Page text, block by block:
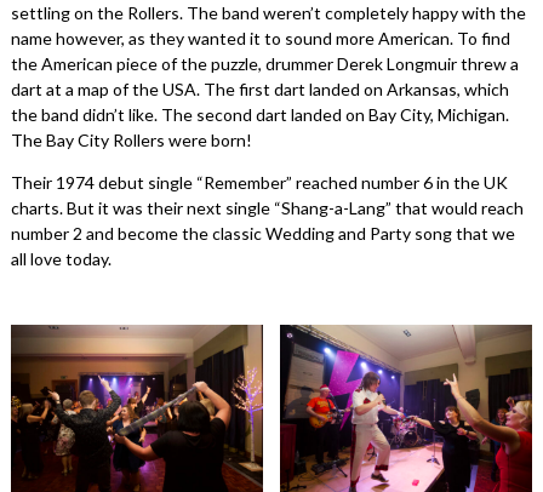
settling on the Rollers. The band weren’t completely happy with the
name however, as they wanted it to sound more American. To find
the American piece of the puzzle, drummer Derek Longmuir threw a
dart at a map of the USA. The first dart landed on Arkansas, which
the band didn’t like. The second dart landed on Bay City, Michigan.
The Bay City Rollers were born!
Their 1974 debut single “Remember” reached number 6 in the UK
charts. But it was their next single “Shang-a-Lang” that would reach
number 2 and become the classic Wedding and Party song that we
all love today.